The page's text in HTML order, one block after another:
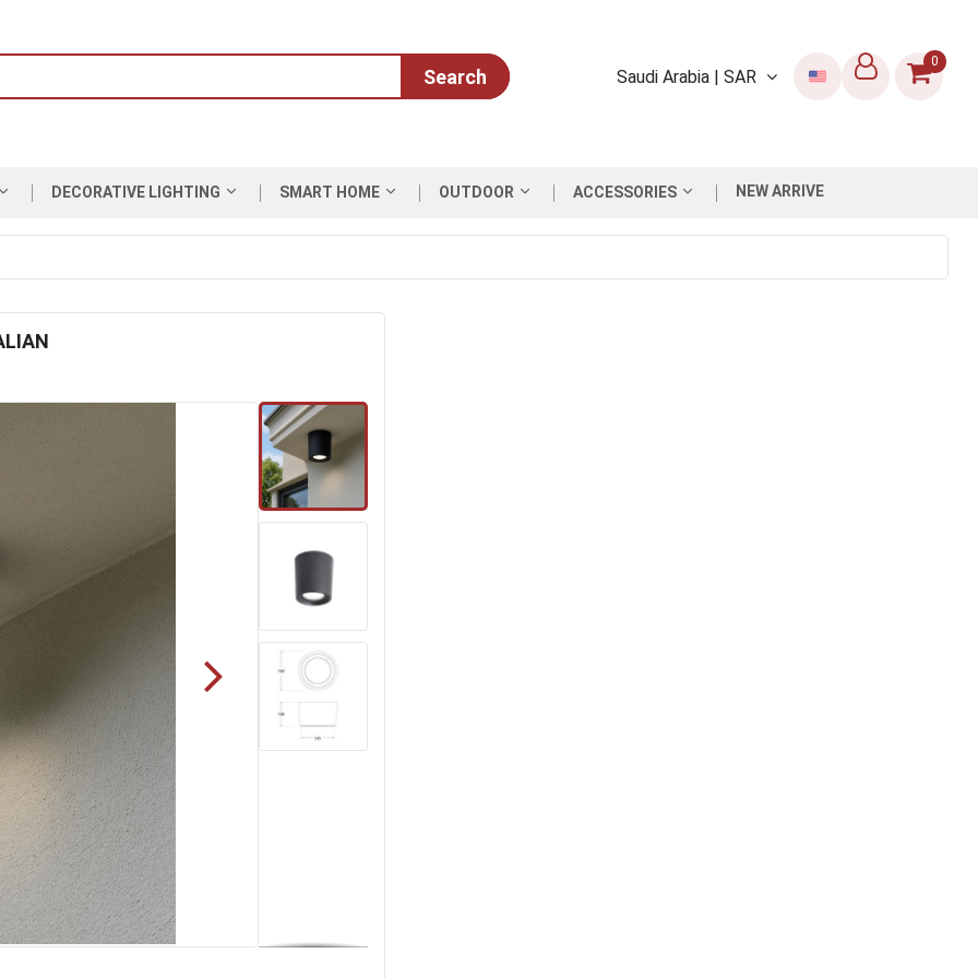
Search Saudi Arabia | SAR
0
DECORATIVE LIGHTING SMART HOME OUTDOOR ACCESSORIES NEW ARRIVE